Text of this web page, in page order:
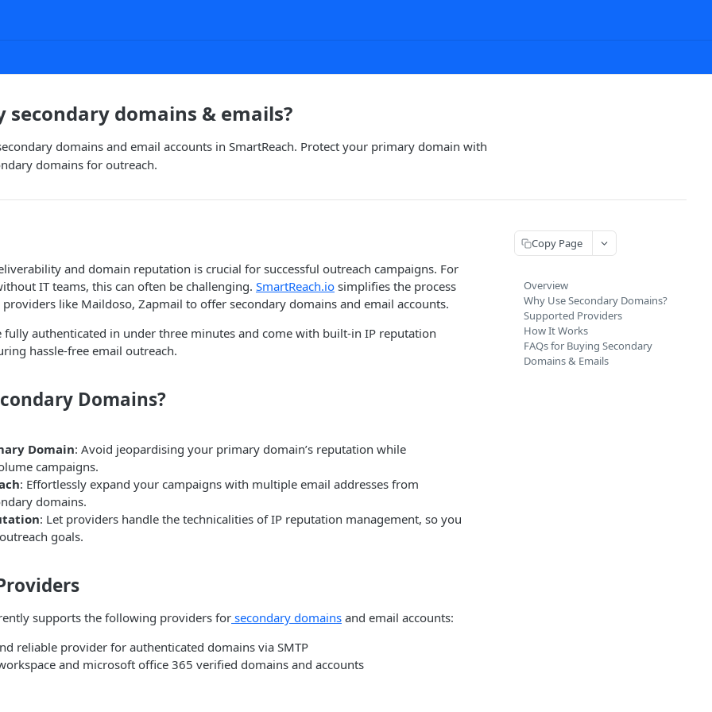
secondary domains & emails?
domains and email accounts in SmartReach. Protect your primary domain with
domains for outreach.
and domain reputation is crucial for successful outreach campaigns. For
IT teams, this can often be challenging. SmartReach.io simplifies the process
like Maildoso, Zapmail to offer secondary domains and email accounts.
fully authenticated in under three minutes and come with built-in IP reputation
hassle-free email outreach.
Domains?
Domain: Avoid jeopardising your primary domain’s reputation while
campaigns.
: Effortlessly expand your campaigns with multiple email addresses from
domains.
: Let providers handle the technicalities of IP reputation management, so you
goals.
supports the following providers for secondary domains and email accounts:
reliable provider for authenticated domains via SMTP
and microsoft office 365 verified domains and accounts
Copy Page
Overview
Why Use Secondary Domains?
Supported Providers
How It Works
FAQs for Buying Secondary
Domains & Emails